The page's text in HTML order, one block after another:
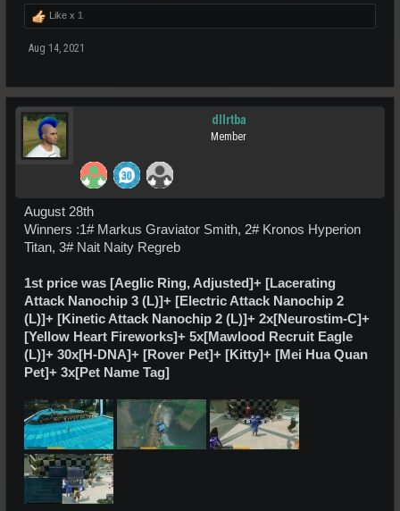
Like x 1
Aug 14, 2021
dllrtba
Member
August 28th
Winners :1# Markus Graviator Smith, 2# Kronos Hyperion
Titan, 3# Nait Naity Regreb
1st price was [Aeglic Ring, Adjusted]+ [Lacerating
Attack Nanochip 3 (L)]+ [Electric Attack Nanochip 2
(L)]+ [Kinetic Attack Nanochip 2 (L)]+ 2x[Neurostim-C]+
[Yellow Heart Fireworks]+ 5x[Mawlood Recruit Eagle
(L)]+ 30x[H-DNA]+ [Rover Pet]+ [Kitty]+ [Mei Hua Quan
Pet]+ 3x[Pet Name Tag]